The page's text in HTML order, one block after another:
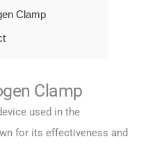
Clamp
Clamp
used in the
for its effectiveness and